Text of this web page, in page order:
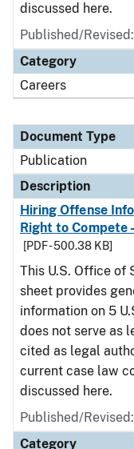
discussed here.
Published/
Category
Careers
Document Type
Publication
Description
Hiring Offense
Right to Compete
[PDF - 500.38 KB]
This U.S. Office of
sheet provides
information on 5
does not serve as
cited as legal
current case law
discussed here.
Published/
Category